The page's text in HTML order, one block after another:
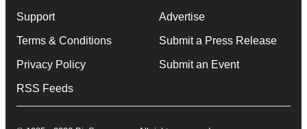
Support
Terms & Conditions
Privacy Policy
RSS Feeds
Advertise
Submit a Press Release
Submit an Event